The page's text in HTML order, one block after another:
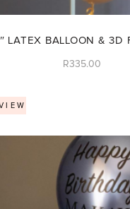
LATEX BALLOON & 3D
R335.00